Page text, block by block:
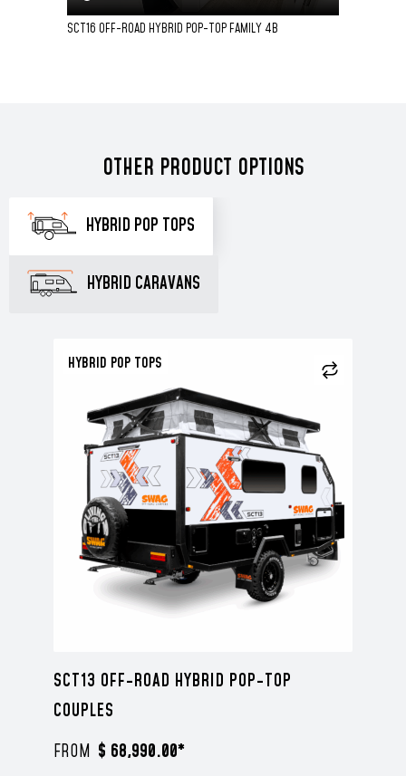
SCT16 OFF-ROAD HYBRID POP-TOP FAMILY 4B
OTHER PRODUCT OPTIONS
HYBRID POP TOPS
HYBRID CARAVANS
HYBRID POP TOPS
SCT13 OFF-ROAD HYBRID POP-TOP
COUPLES
$ 68,990.00*